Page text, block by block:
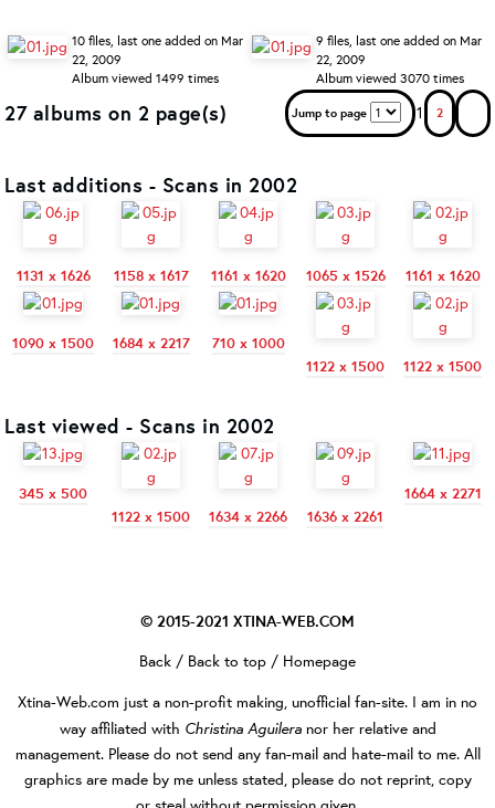
10 files, last one added on Mar
22, 2009
Album viewed 1499 times
9 files, last one added on Mar
22, 2009
Album viewed 3070 times
27 albums on 2 page(s) Jump to page 1 2
Last additions - Scans in 2002
1131 x 1626 1158 x 1617 1161 x 1620 1065 x 1526 1161 x 1620
1090 x 1500 1684 x 2217
710 x 1000
1122 x 1500
1122 x 1500
Last viewed - Scans in 2002
345 x 500
1122 x 1500
1634 x 2266 1636 x 2261
1664 x 2271
© 2015-2021 XTINA-WEB.COM
Back / Back to top / Homepage
Xtina-Web.com just a non-profit making, unofficial fan-site. I am in no
way affiliated with Christina Aguileranor her relative and
management. Please do not send any fan-mail and hate-mail to me. All
graphics are made by me unless stated, please do not reprint, copy